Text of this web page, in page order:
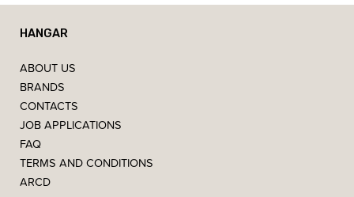
HANGAR
ABOUT US
BRANDS
CONTACTS
JOB APPLICATIONS
FAQ
TERMS AND CONDITIONS
ARCD